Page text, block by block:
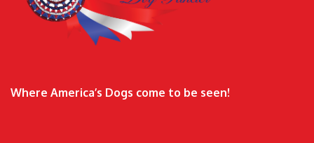
Where America’s Dogs come to be seen!